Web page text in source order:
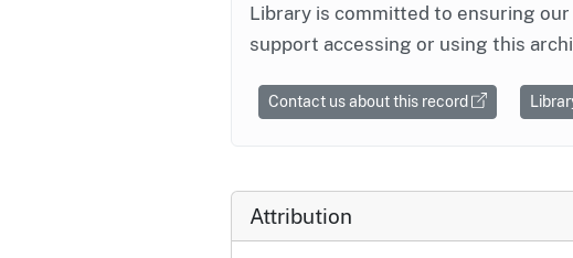
Library is committed to ensuring
support accessing or using this
Contact us about this record
Attribution